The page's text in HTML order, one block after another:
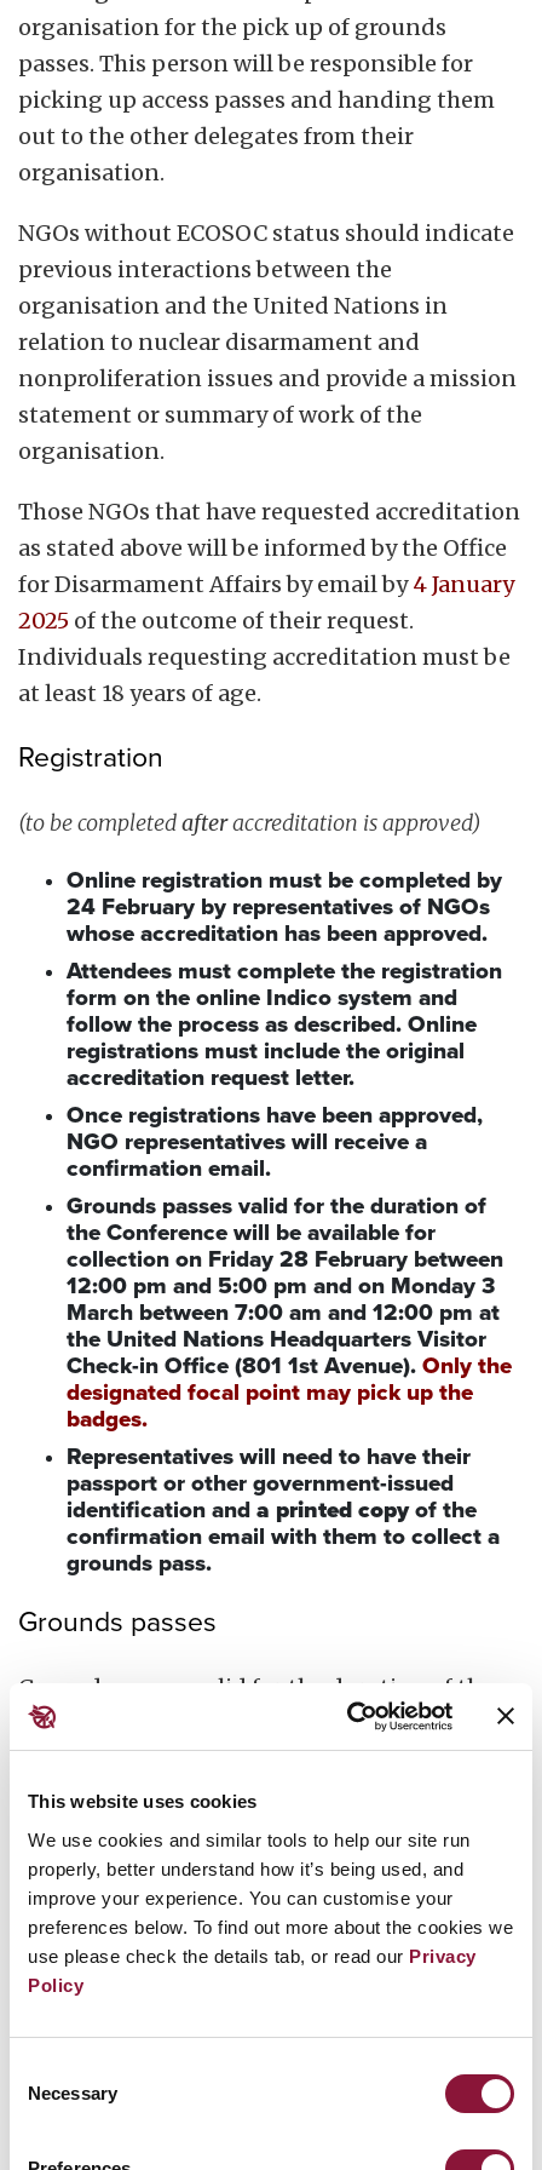
This website uses cookies
We use cookies and similar tools to help our site run
properly, better understand how it’s being used, and
improve your experience. You can customise your
preferences below. To find out more about the cookies we
use please check the details tab, or read our Privacy
Policy
Selection
Necessary
organisation for the pick up of grounds
passes. This person will be responsible for
picking up access passes and handing them
out to the other delegates from their
organisation.
NGOs without ECOSOC status should indicate
previous interactions between the
organisation and the United Nations in
relation to nuclear disarmament and
nonproliferation issues and provide a mission
statement or summary of work of the
organisation.
Those NGOs that have requested accreditation
as stated above will be informed by the Office
for Disarmament Affairs by email by4 January
2025 of the outcome of their request.
Individuals requesting accreditation must be
at least 18 years of age.
Registration
(to be completedafteraccreditation is approved)
Online registration must be completed by
24 February by representatives of NGOs
whose accreditation has been approved.
Attendees must complete the registration
form on the online Indico system and
follow the process as described. Online
registrations must include the original
accreditation request letter.
Once registrations have been approved,
NGO representatives will receive a
confirmation email.
Grounds passes valid for the duration of
the Conference will be available for
collection on Friday 28 February between
12:00 pm and 5:00 pm and on Monday 3
March between 7:00 am and 12:00 pm at
the United Nations Headquarters Visitor
Check-in Office (801 1st Avenue). Only the
designated focal point may pick up the
badges.
Representatives will need to have their
passport or other government-issued
identification and a printed copyof the
confirmation email with them to collect a
grounds pass.
Grounds passes
Grounds passes valid for the duration of the
Conference will be available for collection on
Friday 28 February between 12:00 pm and 5:00
pm and on Monday 3 March between 7:00 am
and 12:00 pm at the United Nations
Headquarters Visitor Check-in Office (801 1st
Avenue). Representatives will need to have
their passport and a printed copy of the
confirmation email with them to collect a
ONLY the
designated focal point of your organisation
for all the members of